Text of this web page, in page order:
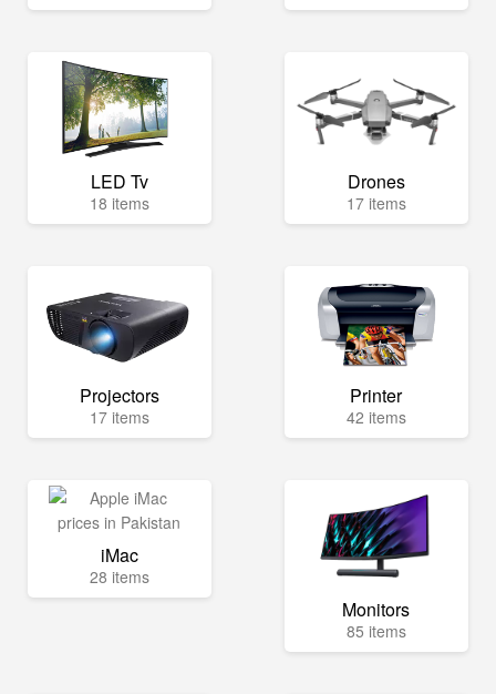
LED Tv
18 items
Drones
17 items
Projectors
17 items
Printer
42 items
iMac
28 items
Monitors
85 items